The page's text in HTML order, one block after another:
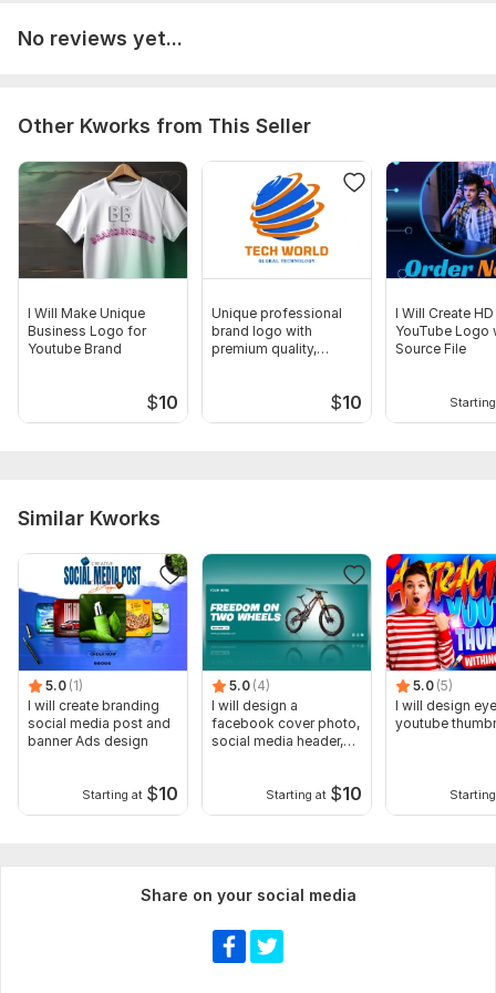
Сhannel art
Manual upload
Ready-made templates
Number of variants: 4
Delivery:
1 day
No reviews yet...
Other Kworks from This Seller
I Will Make Unique
Business Logo for
Youtube Brand
$10
Unique professional
brand logo with
premium quality,
$10
I Will Create HD
YouTube Logo
Source File
Similar Kworks
5.0 (1)
I will create branding
social media post and
banner Ads design
Starting at $10
5.0 (4)
I will design a
facebook cover photo,
social media header,
Starting at $10
5.0 (5)
I will design
youtube
Share on your social media